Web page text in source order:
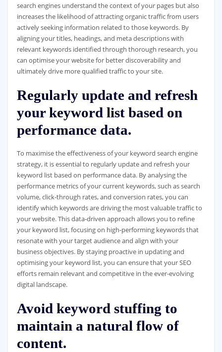
search engines understand the context of your pages but also
increases the likelihood of attracting organic traffic from users
actively seeking information related to those keywords. By
aligning your titles, headings, and meta descriptions with
relevant keywords identified through thorough research, you
can optimise your website for better discoverability and
ultimately drive more qualified traffic to your site.
Regularly update and refresh
your keyword list based on
performance data.
To maximise the effectiveness of your keyword search engine
strategy, it is essential to regularly update and refresh your
keyword list based on performance data. By analysing the
performance metrics of your current keywords, such as search
volume, click-through rates, and conversion rates, you can
identify which keywords are driving the most valuable traffic to
your website. This data-driven approach allows you to refine
your keyword list, focusing on high-performing keywords that
resonate with your target audience and align with your
business objectives. By staying proactive in updating and
optimising your keyword list, you can ensure that your SEO
efforts remain relevant and competitive in the ever-evolving
digital landscape.
Avoid keyword stuffing to
maintain a natural flow of
content.